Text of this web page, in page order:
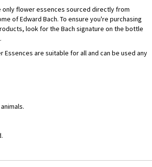
only flower essences sourced directly from
of Edward Bach. To ensure you're purchasing
look for the Bach signature on the bottle
Essences are suitable for all and can be used any